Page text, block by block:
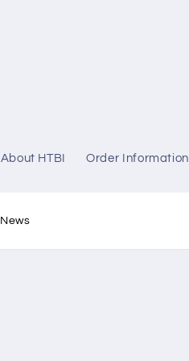
About HTBI Order Information
News